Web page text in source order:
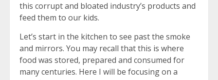
this corrupt and bloated industry’s products and
feed them to our kids.
Let’s start in the kitchen to see past the smoke
and mirrors. You may recall that this is where
food was stored, prepared and consumed for
many centuries. Here I will be focusing on a